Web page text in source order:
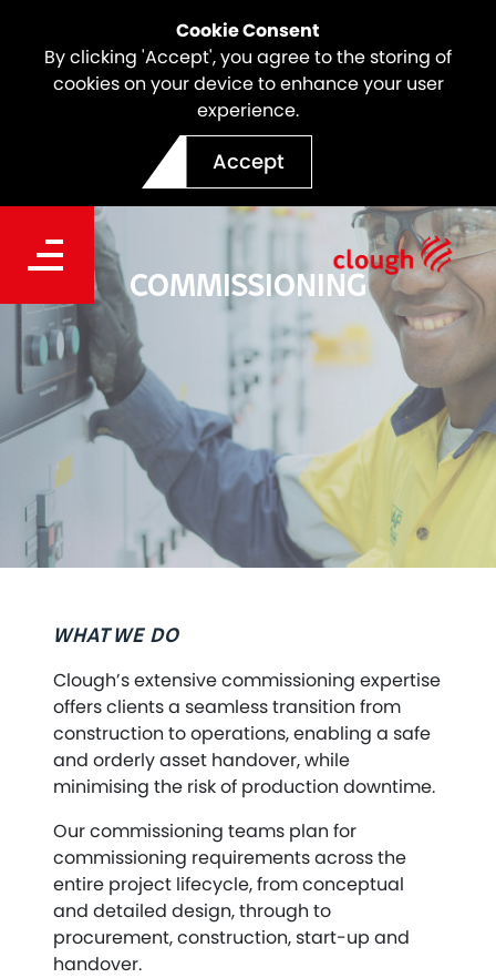
Cookie Consent
By clicking 'Accept', you agree to the storing of
cookies on your device to enhance your user
experience.
Accept
COMMISSIONING
WHAT WE DO
Clough’s extensive commissioning expertise
offers clients a seamless transition from
construction to operations, enabling a safe
and orderly asset handover, while
minimising the risk of production downtime.
Our commissioning teams plan for
commissioning requirements across the
entire project lifecycle, from conceptual
and detailed design, through to
procurement, construction, start-up and
handover.